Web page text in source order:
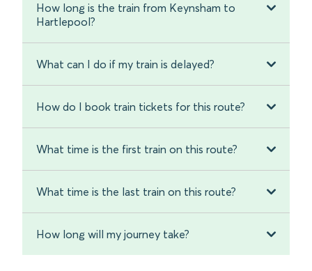
How long is the train from Keynsham to
Hartlepool?
What can I do if my train is delayed?
How do I book train tickets for this route?
What time is the first train on this route?
What time is the last train on this route?
How long will my journey take?